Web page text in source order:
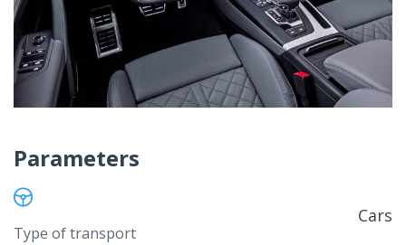
Parameters
Type of transport
Cars